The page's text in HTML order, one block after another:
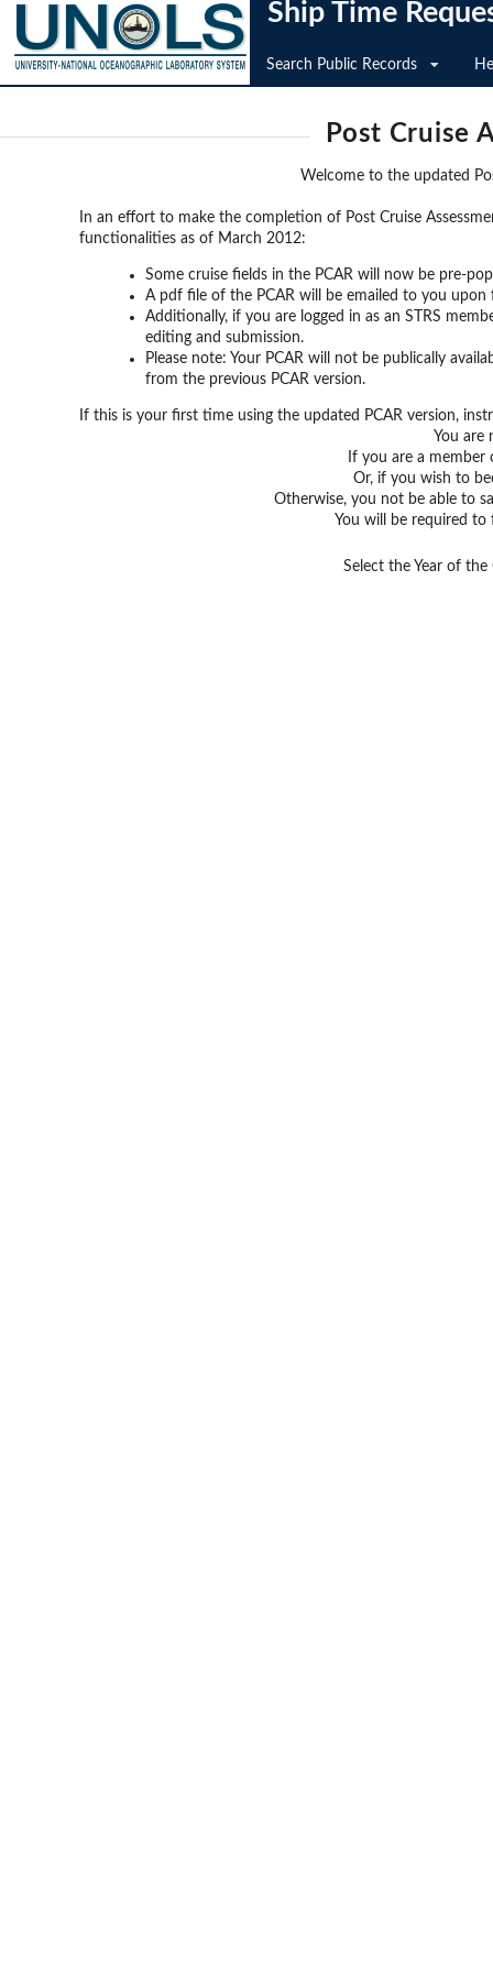
Ship Time
Search Public Records
Post Cruise
Welcome to the updated
In an effort to make the completion of Post Cruise
functionalities as of March 2012:
Some cruise fields in the PCAR will now be pre-
A pdf file of the PCAR will be emailed to you upon
Additionally, if you are logged in as an STRS
editing and submission.
Please note: Your PCAR will not be publically
from the previous PCAR version.
If this is your first time using the updated PCAR version,
You are
If you are a member
Or, if you wish to
Otherwise, you not be able to
You will be required
Select the Year of the